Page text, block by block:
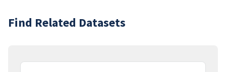
Find Related Datasets